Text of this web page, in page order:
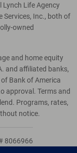
Life Agency
Services, Inc., both of
owned
and home equity
and affiliated banks,
Bank of America
approval. Terms and
Programs, rates,
notice.
8066966